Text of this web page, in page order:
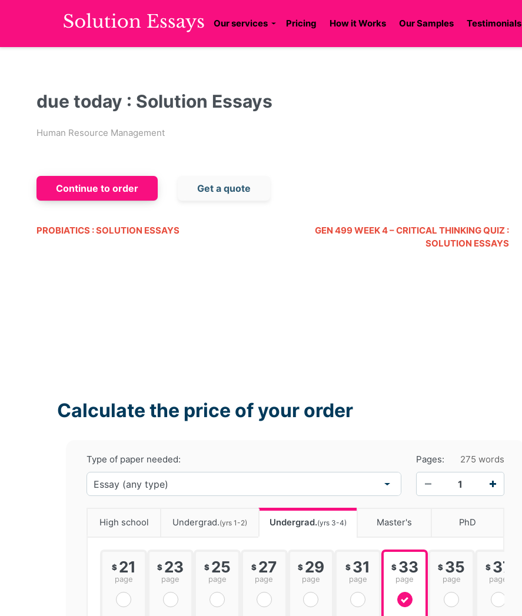
Our services Pricing How it Works Our Samples Testimonials
due today : Solution Essays
Human Resource Management
Continue to order Get a quote
PROBIATICS : SOLUTION ESSAYS
GEN 499 WEEK 4 – CRITICAL THINKING QUIZ :
SOLUTION ESSAYS
Calculate the price of your order
Type of paper needed: Pages:
275 words
High school Undergrad.(yrs 1-2) Undergrad.(yrs 3-4) Master's PhD
$ 21
page
$ 23
page
$ 25
page
$ 27
page
$ 29
page
$ 31
page
$ 33
page
$ 35
page
$ 37
page